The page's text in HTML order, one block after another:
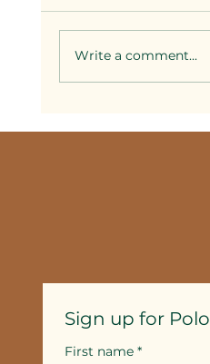
Write a comment...
Sign up for
First name *